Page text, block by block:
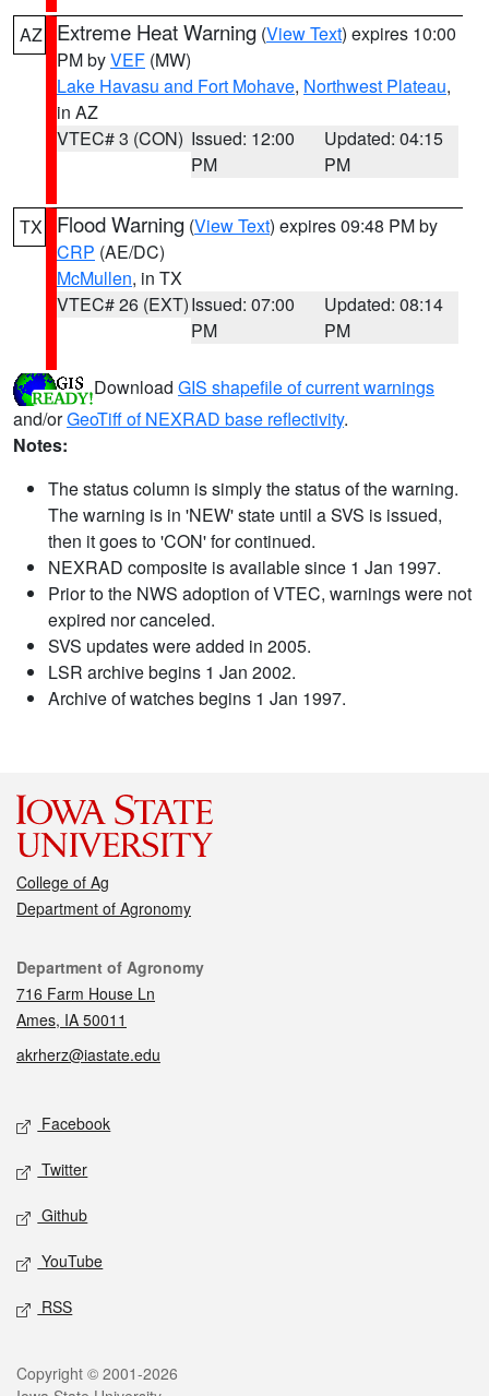
AZ Extreme Heat Warning (View Text) expires 10:00
PM byVEF (MW)
Lake Havasu and Fort Mohave, Northwest Plateau,
in AZ
VTEC# 3 (CON) Issued: 12:00
PM
Updated: 04:15
PM
TX Flood Warning (View Text) expires 09:48 PM by
CRP (AE/DC)
McMullen, in TX
VTEC# 26 (EXT)Issued: 07:00
PM
Updated: 08:14
PM
Download GIS shapefile of current warnings
and/orGeoTiff of NEXRAD base reflectivity.
Notes:
The status column is simply the status of the warning.
The warning is in 'NEW' state until a SVS is issued,
then it goes to 'CON' for continued.
NEXRAD composite is available since 1 Jan 1997.
Prior to the NWS adoption of VTEC, warnings were not
expired nor canceled.
SVS updates were added in 2005.
LSR archive begins 1 Jan 2002.
Archive of watches begins 1 Jan 1997.
College of Ag
Department of Agronomy
Contact
Department of Agronomy
716 Farm House Ln
Ames, IA 50011
akrherz@iastate.edu
Social media
Facebook
Twitter
Github
YouTube
RSS
Legal
Copyright © 2001-2026